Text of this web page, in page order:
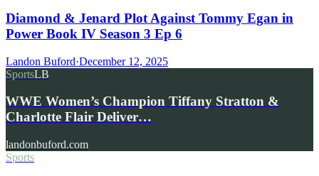
Diamond & Jenard Plot Against Tommy Egan in
Power Book IV Season 3 Ep 6
Landon Buford·December 12, 2025
SportsLB
WWE Women’s Champion Tiffany Stratton &
Charlotte Flair Deliver…
landonbuford.com
Sports